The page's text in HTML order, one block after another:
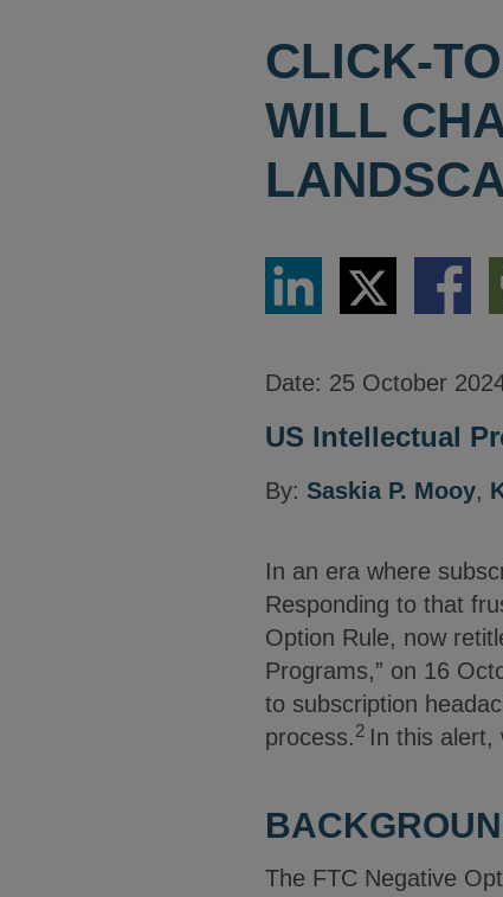
CLICK-
WILL
Share
LinkedIn
Share
via
Twitter
Share
via
Date: 25 October
US Intellectual
By: Saskia P. Mooy,
In an era where
Responding to that
Option Rule, now
Programs,” on 16
to subscription
process.2 In this alert,
The FTC Negative